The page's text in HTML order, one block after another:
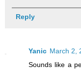
Reply
Yanic March 2,
Sounds like a